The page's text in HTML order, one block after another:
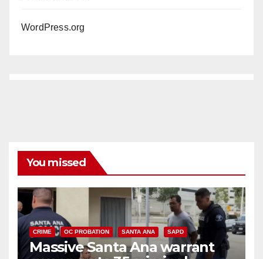
WordPress.org
You missed
CRIME OC PROBATION SANTA ANA SAPD
Massive Santa Ana warrant